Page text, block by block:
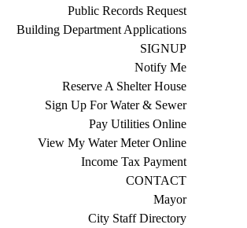
Public Records Request
Building Department Applications
SIGNUP
Notify Me
Reserve A Shelter House
Sign Up For Water & Sewer
Pay Utilities Online
View My Water Meter Online
Income Tax Payment
CONTACT
Mayor
City Staff Directory